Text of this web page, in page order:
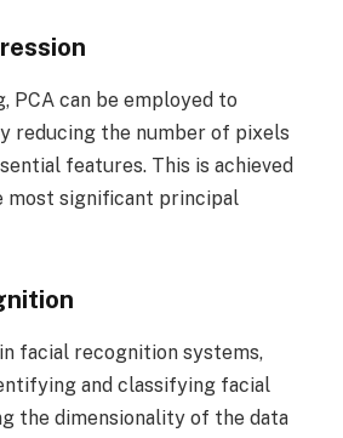
PCA can be employed to
reducing the number of pixels
features. This is achieved
most significant principal
facial recognition systems,
and classifying facial
the dimensionality of the data